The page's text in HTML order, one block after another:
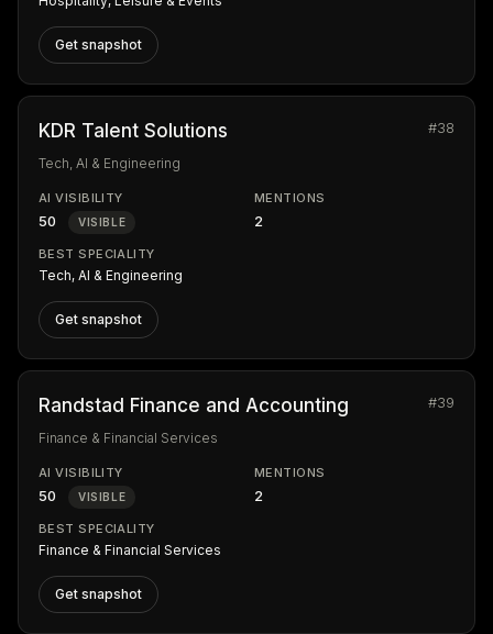
Get snapshot
KDR Talent Solutions #38
Tech, AI & Engineering
AI VISIBILITY
50 VISIBLE
MENTIONS
2
BEST SPECIALITY
Tech, AI & Engineering
Get snapshot
Randstad Finance and Accounting #39
Finance & Financial Services
AI VISIBILITY
50 VISIBLE
MENTIONS
2
BEST SPECIALITY
Finance & Financial Services
Get snapshot